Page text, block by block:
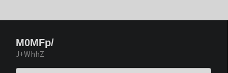
M0MFp/
J+WhhZ